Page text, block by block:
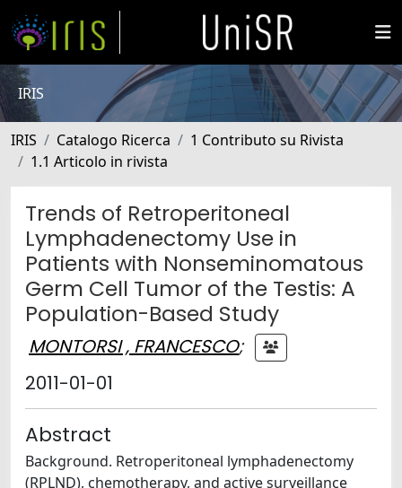
IRIS
IRIS Catalogo Ricerca
1 Contributo su Rivista
1.1 Articolo in rivista
Trends of Retroperitoneal
Lymphadenectomy Use in
Patients with Nonseminomatous
Germ Cell Tumor of the Testis: A
Population-Based Study
MONTORSI , FRANCESCO;
2011-01-01
Abstract
Background. Retroperitoneal lymphadenectomy
(RPLND), chemotherapy, and active surveillance